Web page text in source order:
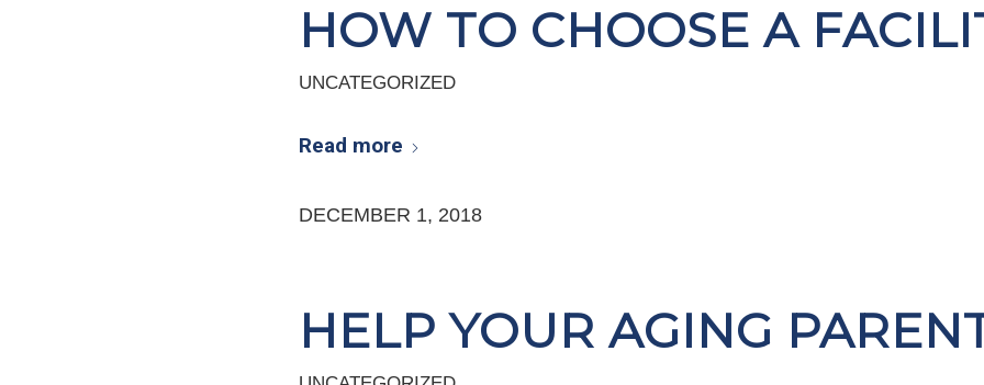
HOW TO CHOOSE A
UNCATEGORIZED
Read more
DECEMBER 1, 2018
HELP YOUR AGING